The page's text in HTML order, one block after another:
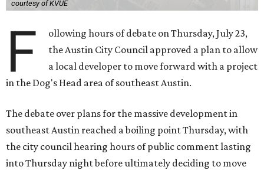
courtesy of KVUE
F
ollowing hours of debate on Thursday, July 23,
the Austin City Council approved a plan to allow
a local developer to move forward with a project
in the Dog's Head area of southeast Austin.
The debate over plans for the massive development in
southeast Austin reached a boiling point Thursday, with
the city council hearing hours of public comment lasting
into Thursday night before ultimately deciding to move